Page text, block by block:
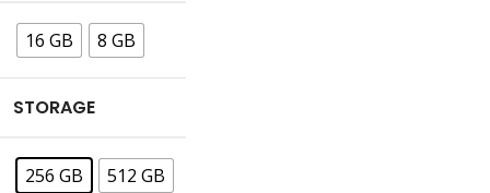
16 GB 8 GB
STORAGE
256 GB 512 GB